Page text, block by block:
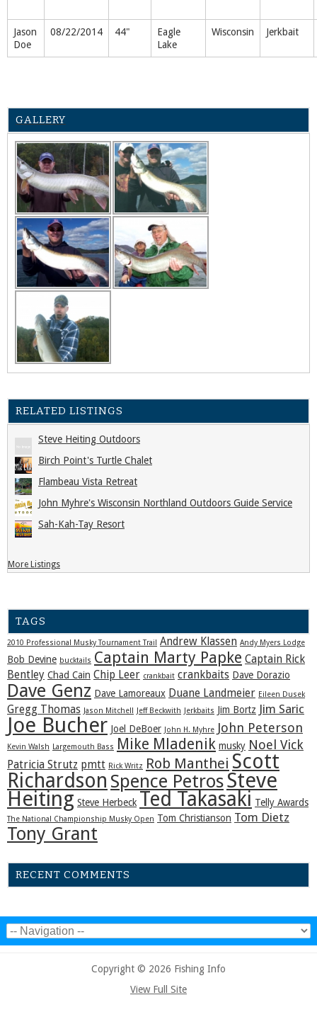
Jason
Doe
08/22/2014 44"
Eagle
Lake
Wisconsin Jerkbait
GALLERY
RELATED LISTINGS
Steve Heiting Outdoors
Birch Point's Turtle Chalet
Flambeau Vista Retreat
John Myhre's Wisconsin Northland Outdoors Guide Service
Sah-Kah-Tay Resort
More Listings
TAGS
2010 Professional Musky Tournament Trail Andrew Klassen Andy Myers Lodge
Bob Devine bucktails Captain Marty Papke Captain Rick
Bentley Chad Cain Chip Leer crankbait crankbaits Dave Dorazio
Dave Genz Dave Lamoreaux Duane Landmeier Eileen Dusek
Gregg Thomas Jason Mitchell Jeff Beckwith Jerkbaits Jim Bortz Jim Saric
Joe Bucher Joel DeBoer John H. Myhre John Peterson
Kevin Walsh Largemouth Bass Mike Mladenik musky Noel Vick
Patricia Strutz pmtt Rick Writz Rob Manthei Scott
Richardson Spence PetrosSteve
Heiting Steve Herbeck Ted Takasaki Telly Awards
The National Championship Musky Open Tom Christianson Tom Dietz
Tony Grant
RECENT COMMENTS
Copyright © 2026 Fishing Info
View Full Site